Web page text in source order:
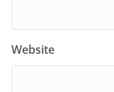
Website